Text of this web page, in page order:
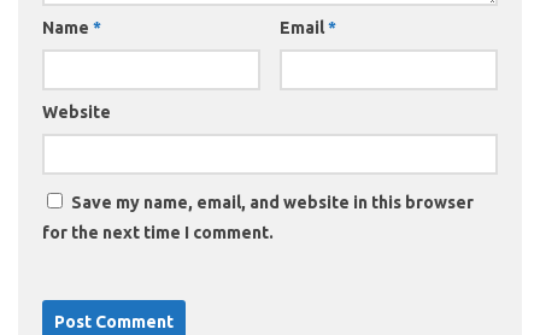
Name * Email*
Website
Save my name, email, and website in this browser
for the next time I comment.